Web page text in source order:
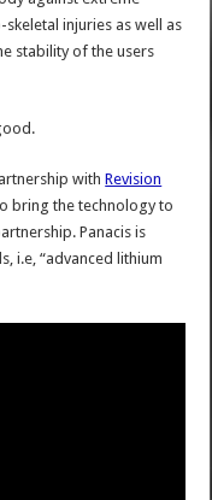
injuries as well as
stability of the users
withRevision
bring the technology to
Panacis is
i.e, “advanced lithium